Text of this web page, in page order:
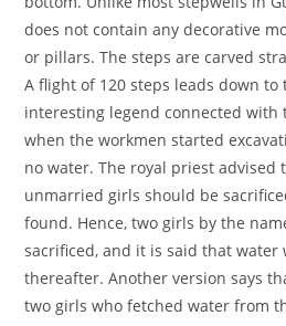
does not contain any decorative
or pillars. The steps are carved
A flight of 120 steps leads down to
interesting legend connected
when the workmen started
no water. The royal priest advised
unmarried girls should be
found. Hence, two girls by the
sacrificed, and it is said that water
thereafter. Another version says
two girls who fetched water from